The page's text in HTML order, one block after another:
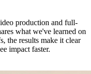
production and full-
what we've learned on
the results make it clear
impact faster.